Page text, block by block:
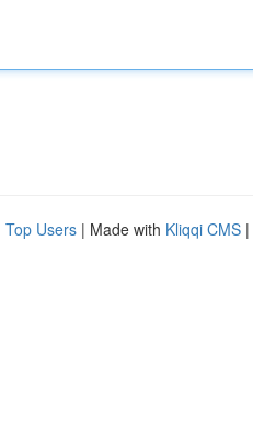
Top Users | Made with Kliqqi CMS |